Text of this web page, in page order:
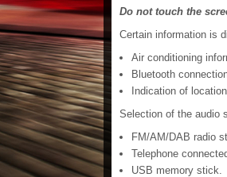
Do not touch the
Certain information is
Air conditioning
Bluetooth
Indication of
Selection of the audio
FM/AM/DAB radio
Telephone
USB memory stick.